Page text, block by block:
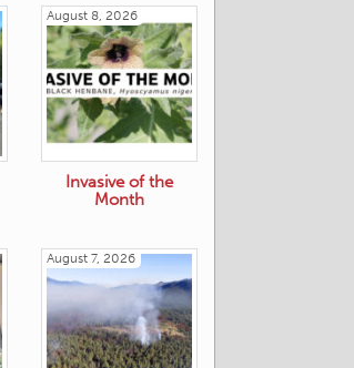
August 8, 2026
Invasive of the
Month
August 7, 2026